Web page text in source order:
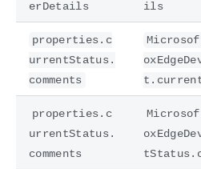
erDetails
ils
properties.c
urrentStatus.
comments
properties.c
urrentStatus.
comments